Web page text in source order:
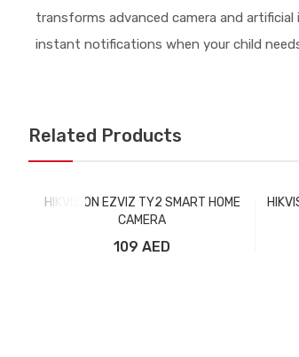
transforms advanced camera and
instant notifications when your child
Related Products
HIKVISION EZVIZ TY2 SMART HOME
CAMERA
109 AED